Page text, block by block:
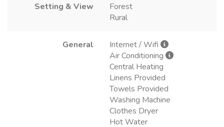
Setting & View
Forest
Rural
General
Internet / Wifi
Air Conditioning
Central Heating
Linens Provided
Towels Provided
Washing Machine
Clothes Dryer
Hot Water